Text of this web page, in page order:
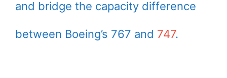
and bridge the capacity difference
between Boeing’s 767 and 747.